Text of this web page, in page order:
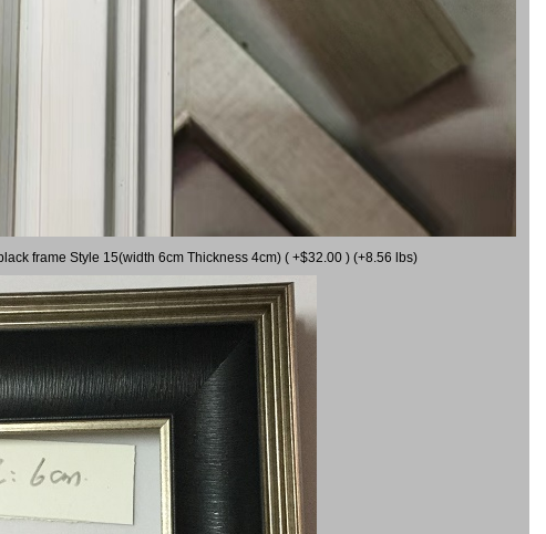
frame Style 15(width 6cm Thickness 4cm) ( +$32.00 ) (+8.56 lbs)